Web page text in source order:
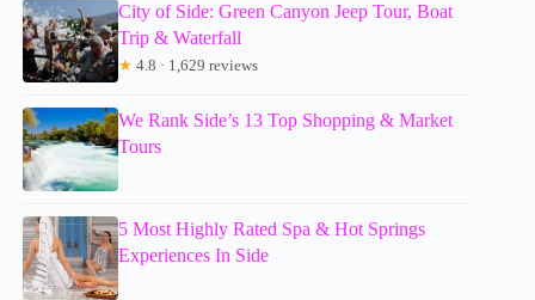
City of Side: Green Canyon Jeep Tour, Boat
Trip & Waterfall
★ 4.8 · 1,629 reviews
We Rank Side’s 13 Top Shopping & Market
Tours
5 Most Highly Rated Spa & Hot Springs
Experiences In Side